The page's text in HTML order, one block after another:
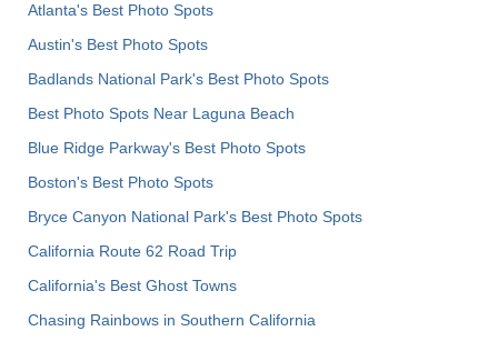
Atlanta's Best Photo Spots
Austin's Best Photo Spots
Badlands National Park's Best Photo Spots
Best Photo Spots Near Laguna Beach
Blue Ridge Parkway's Best Photo Spots
Boston's Best Photo Spots
Bryce Canyon National Park's Best Photo Spots
California Route 62 Road Trip
California's Best Ghost Towns
Chasing Rainbows in Southern California